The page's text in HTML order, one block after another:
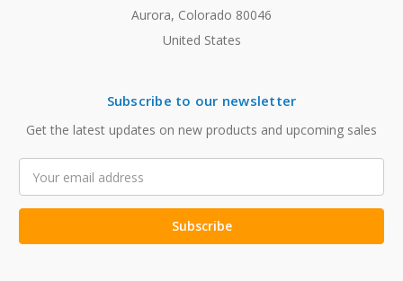
Aurora, Colorado 80046
United States
Subscribe to our newsletter
Get the latest updates on new products and upcoming sales
Address